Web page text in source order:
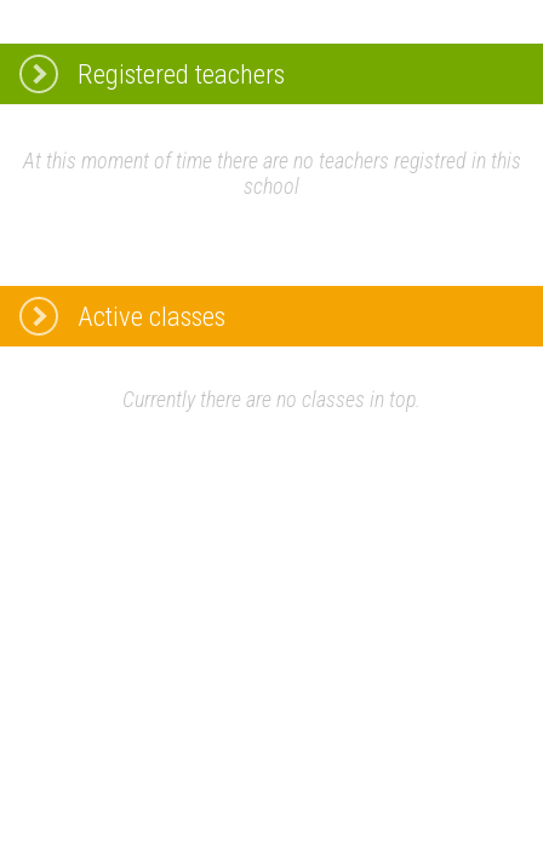
Registered teachers
At this moment of time there are no teachers registred in this
school
Active classes
Currently there are no classes in top.